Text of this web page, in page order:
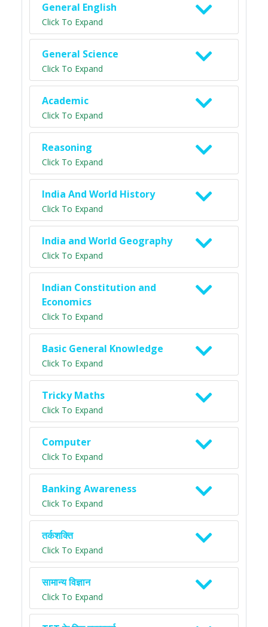
General English
Click To Expand
General Science
Click To Expand
Academic
Click To Expand
Reasoning
Click To Expand
India And World History
Click To Expand
India and World Geography
Click To Expand
Indian Constitution and
Economics
Click To Expand
Basic General Knowledge
Click To Expand
Tricky Maths
Click To Expand
Computer
Click To Expand
Banking Awareness
Click To Expand
तर्कशक्ति
Click To Expand
सामान्य विज्ञान
Click To Expand